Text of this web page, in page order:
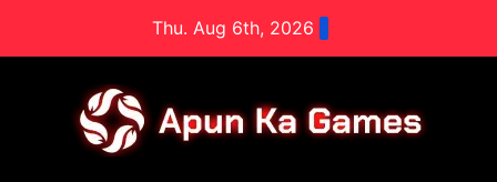
Thu. Aug 6th, 2026